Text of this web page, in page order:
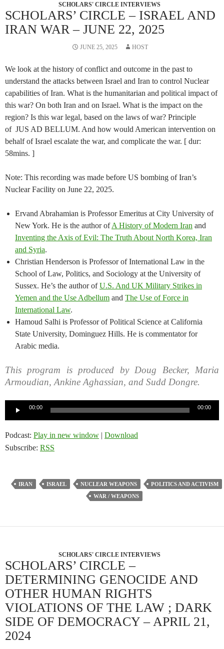
SCHOLARS' CIRCLE INTERVIEWS
SCHOLARS’ CIRCLE – ISRAEL AND
IRAN WAR – JUNE 22, 2025
JUNE 25, 2025 HOST
We look at the history of conflict and outcome in the past to
understand the attacks between Israel and Iran to control Nuclear
capabilities of Iran. What is the humanitarian and political impact of
this war? On both Iran and on Israel. What is the impact on the
region? Is this war legal, based on the laws of war? Principle
of JUS AD BELLUM. And how would American intervention on
behalf of Israel escalate the war, and complicate the war. [ dur:
58mins. ]
Note: This recording was made before US bombing of Iran’s
Nuclear Facility on June 22, 2025.
Ervand Abrahamian is Professor Emeritus at City University of
New York. He is the author ofA History of Modern Iran and
Inventing the Axis of Evil: The Truth About North Korea, Iran
and Syria.
Christian Henderson is Professor of International Law in the
School of Law, Politics, and Sociology at the University of
Sussex. He’s the author ofU.S. And UK Military Strikes in
Yemen and the Use Adbellum and The Use of Force in
International Law.
Hamoud Salhi is Professor of Political Science at California
State University, Dominguez Hills. He is commentator for
Arabic media.
This program is produced by Doug Becker, Maria
Armoudian, Ankine Aghassian, and Sudd Dongre.
00:00 00:00
Podcast: Play in new window | Download
Subscribe: RSS
IRAN ISRAEL NUCLEAR WEAPONS
POLITICS AND ACTIVISM
WAR / WEAPONS
SCHOLARS' CIRCLE INTERVIEWS
SCHOLARS’ CIRCLE –
DETERMINING GENOCIDE AND
OTHER HUMAN RIGHTS
VIOLATIONS OF THE LAW ; DARK
SIDE OF DEMOCRACY – APRIL 21,
2024